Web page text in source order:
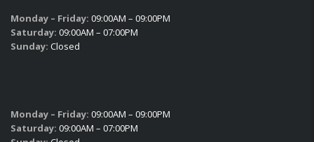
Monday – Friday: 09:00AM – 09:00PM
Saturday: 09:00AM – 07:00PM
Sunday: Closed
Monday – Friday: 09:00AM – 09:00PM
Saturday: 09:00AM – 07:00PM